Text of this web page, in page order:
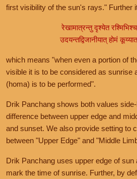
first visibility of the sun's rays." Further
रेखामात्रन्तु दृश्येत
उदयन्तद्विजानीयात् होमं
which means "when even a portion of
visible it is to be considered as sunrise
(homa) is to be performed".
Drik Panchang shows both values
difference between upper edge and
and sunset. We also provide setting to
between "Upper Edge" and "Middle
Drik Panchang uses upper edge of sun
mark the time of sunrise. Further, by